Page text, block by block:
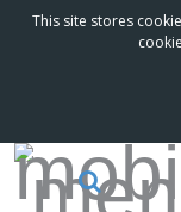
This site stores